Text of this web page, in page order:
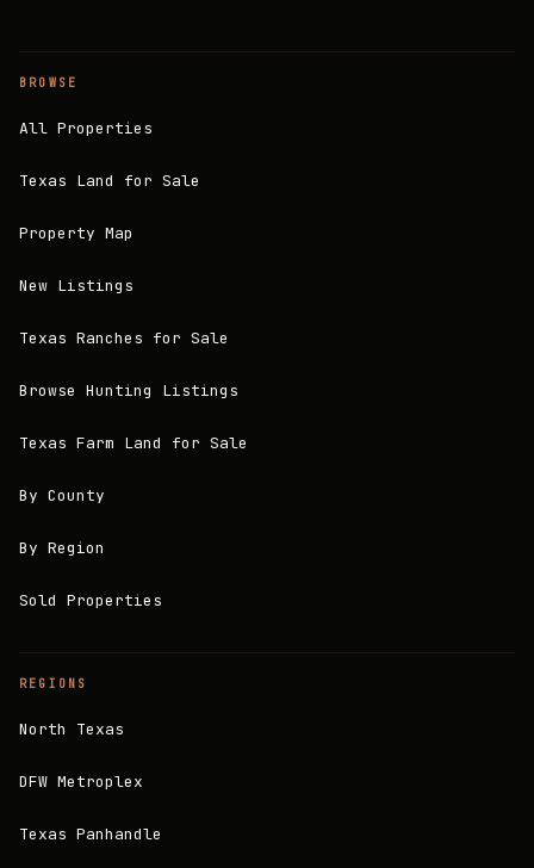
BROWSE
All Properties
Texas Land for Sale
Property Map
New Listings
Texas Ranches for Sale
Browse Hunting Listings
Texas Farm Land for Sale
By County
By Region
Sold Properties
REGIONS
North Texas
DFW Metroplex
Texas Panhandle